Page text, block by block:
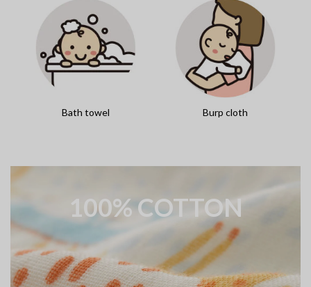
Bath towel Burp cloth
100% COTTON